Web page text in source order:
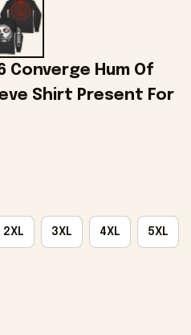
Converge Hum Of
Shirt Present For
2XL 3XL 4XL 5XL